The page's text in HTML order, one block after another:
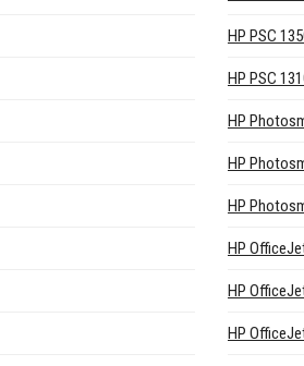
HP PSC
HP PSC
HP
HP
HP
HP
HP
HP